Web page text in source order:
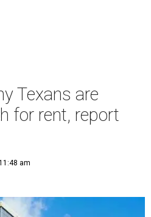
Texans are
for rent, report
am